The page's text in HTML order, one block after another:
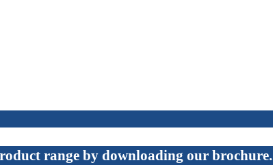
range by downloading our brochure.